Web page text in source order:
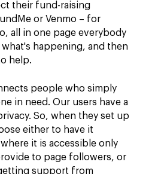
their fund-raising
or Venmo – for
all in one page everybody
happening, and then
help.
people who simply
in need. Our users have a
So, when they set up
either to have it
it is accessible only
to page followers, or
support from